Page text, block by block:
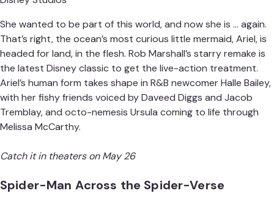
She wanted to be part of this world, and now she is … again.
That’s right, the ocean’s most curious little mermaid, Ariel, is
headed for land, in the flesh. Rob Marshall’s starry remake is
the latest Disney classic to get the live-action treatment.
Ariel’s human form takes shape in R&B newcomer Halle Bailey,
with her fishy friends voiced by Daveed Diggs and Jacob
Tremblay, and octo-nemesis Ursula coming to life through
Melissa McCarthy.
Catch it in theaters on May 26
Spider-Man Across the Spider-Verse